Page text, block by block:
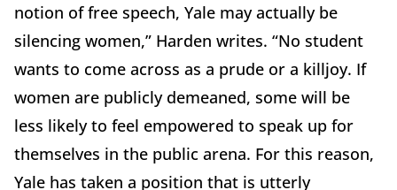
notion of free speech, Yale may actually be
silencing women,” Harden writes. “No student
wants to come across as a prude or a killjoy. If
women are publicly demeaned, some will be
less likely to feel empowered to speak up for
themselves in the public arena. For this reason,
Yale has taken a position that is utterly